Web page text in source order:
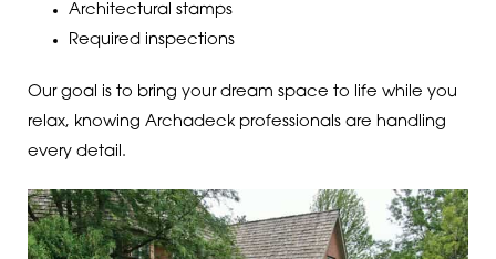
Architectural stamps
Required inspections
Our goal is to bring your dream space to life while you
relax, knowing Archadeck professionals are handling
every detail.